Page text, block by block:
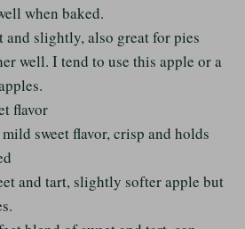
when baked.
and slightly, also great for pies
well. I tend to use this apple or a
flavor
sweet flavor, crisp and holds
and tart, slightly softer apple but